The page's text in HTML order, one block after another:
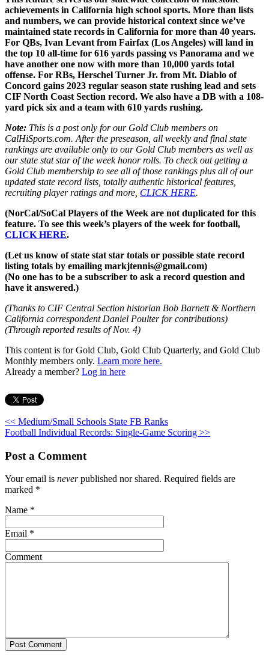
achievements in California high school sports. More than lists
and numbers, we can provide historical context since we’ve
maintained state records in California for more than 40 years.
For QBs, Ivan Levant from Fairfax (Los Angeles) will land in
the top 10 all-time for 616 yards passing vs Panorama and we
have another one now with more than 10,000 yards total
offense. For RBs, Herschel Turner Jr. from Mt. Diablo of
Concord gains 2023 regular season state rushing lead and sets
CIF North Coast Section record. We also have a DB with a 108-
yard pick six and a team with 610 yards rushing.
Note: This is a post only for our Gold Club members on
CalHiSports.com. After the preseason, all weekly and final state
rankings are available only to our Gold Club members as well as
our state stat star of the week honor rolls. To check out getting a
Gold Club membership to see all of those rankings plus all of our
updated state record lists, totally authentic historical features,
recruiting player ratings and more, CLICK HERE.
(NorCal/SoCal Players of the Week are not duplicated for this
feature. To see this week’s players of the week for football,
CLICK HERE.
(Let us know of state stat star totals or possible state record
listing totals by emailing markjtennis@gmail.com)
(No one has to be a subscriber to ask a record question and
have it answered.)
(Thanks to CIF Central Section historian Bob Barnett & Northern
California correspondent Daniel Poulter for contributions)
(Through reported results of Nov. 4)
This content is for Gold Club, Gold Club Quarterly, and Gold Club
Monthly members only. Learn more here.
Already a member? Log in here
<< Medium/Small Schools State FB Ranks
Football Individual Records: Single-Game Scoring >>
Post a Comment
Your email is neverpublished nor shared. Required fields are
marked *
Name *
Email *
Comment